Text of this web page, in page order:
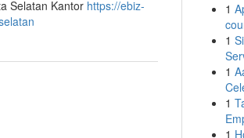
Selatan Kantor https://ebiz-
1
1
1
1
1